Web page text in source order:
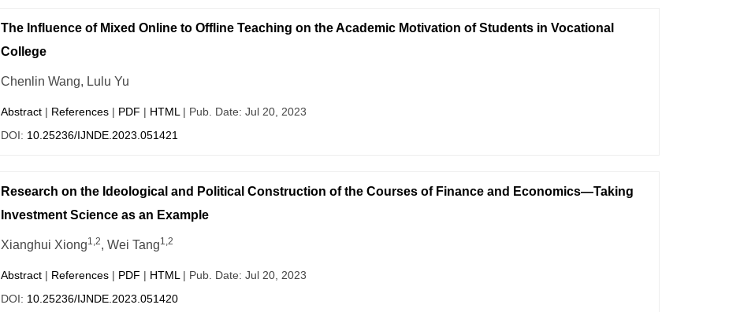
The Influence of Mixed Online to Offline Teaching on the Academic Motivation of Students in Vocational
College
Chenlin Wang, Lulu Yu
Abstract| References| PDF | HTML | Pub. Date: Jul 20, 2023
DOI: 10.25236/IJNDE.2023.051421
Research on the Ideological and Political Construction of the Courses of Finance and Economics—Taking
Investment Science as an Example
Xianghui Xiong1,2, Wei Tang1,2
Abstract| References| PDF | HTML | Pub. Date: Jul 20, 2023
DOI: 10.25236/IJNDE.2023.051420